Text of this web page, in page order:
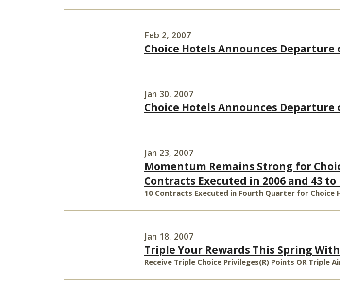
Feb 2, 2007
Choice Hotels Announces Departure
Jan 30, 2007
Choice Hotels Announces Departure
Jan 23, 2007
Momentum Remains Strong for
Contracts Executed in 2006 and 43 to
10 Contracts Executed in Fourth Quarter for Choice
Jan 18, 2007
Triple Your Rewards This Spring
Receive Triple Choice Privileges(R) Points OR Triple